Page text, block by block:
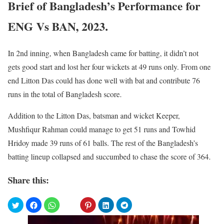
Brief of Bangladesh’s Performance for
ENG Vs BAN, 2023.
In 2nd inning, when Bangladesh came for batting, it didn’t not
gets good start and lost her four wickets at 49 runs only. From one
end Litton Das could has done well with bat and contribute 76
runs in the total of Bangladesh score.
Addition to the Litton Das, batsman and wicket Keeper,
Mushfiqur Rahman could manage to get 51 runs and Towhid
Hridoy made 39 runs of 61 balls. The rest of the Bangladesh’s
batting lineup collapsed and succumbed to chase the score of 364.
Share this: